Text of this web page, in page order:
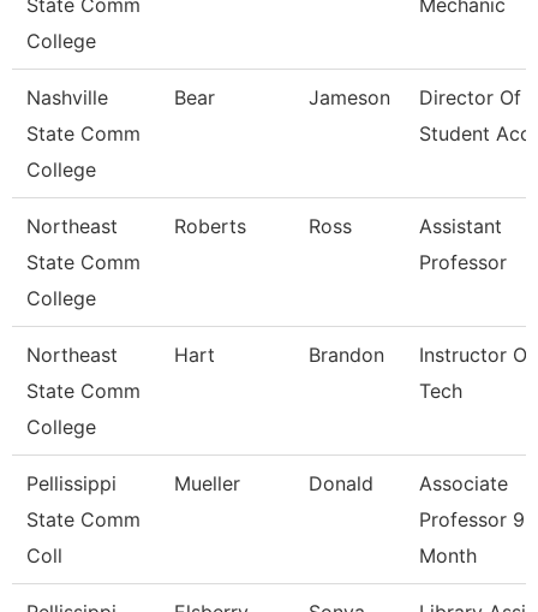
State Comm
College
Mechanic
Nashville
State Comm
College
Bear Jameson
Director Of
Student
Northeast
State Comm
College
Roberts Ross
Assistant
Professor
Northeast
State Comm
College
Hart Brandon
Instructor
Tech
Pellissippi
State Comm
Coll
Mueller Donald
Associate
Professor 9
Month